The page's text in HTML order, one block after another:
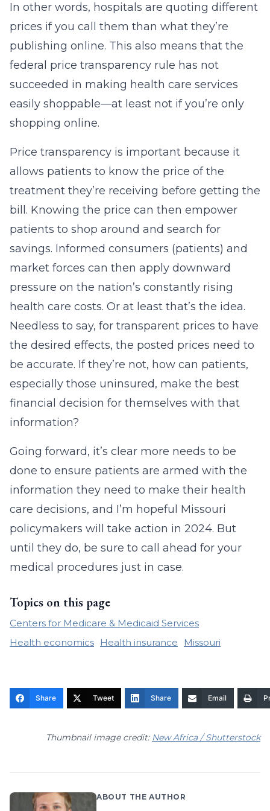
In other words, hospitals are quoting different
prices if you call them than what they’re
publishing online. This also means that the
federal price transparency rule has not
succeeded in making health care services
easily shoppable—at least not if you’re only
shopping online.
Price transparency is important because it
allows patients to know the price of the
treatment they’re receiving before getting the
bill. Knowing the price can then empower
patients to shop around and search for
savings. Informed consumers (patients) and
market forces can then apply downward
pressure on the nation’s constantly rising
health care costs. Or at least that’s the idea.
Needless to say, for transparent prices to have
the desired effects, the posted prices need to
be accurate. If they’re not, how can patients,
especially those uninsured, make the best
financial decision for themselves with that
information?
Going forward, it’s clear more needs to be
done to ensure patients are armed with the
information they need to make their health
care decisions, and I’m hopeful Missouri
policymakers will take action in 2024. But
until they do, be sure to call ahead for your
medical procedures just in case.
Topics on this page
Centers for Medicare & Medicaid Services
Health economics
Health insurance Missouri
Share Tweet Share Email
Thumbnail image credit: New Africa / Shutterstock
ABOUT THE AUTHOR